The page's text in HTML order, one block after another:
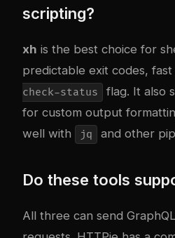
scripting?
xh is the best choice for
predictable exit codes,
check-status
flag. It also
for custom output
well with
jq and other
Do these tools
All three can send